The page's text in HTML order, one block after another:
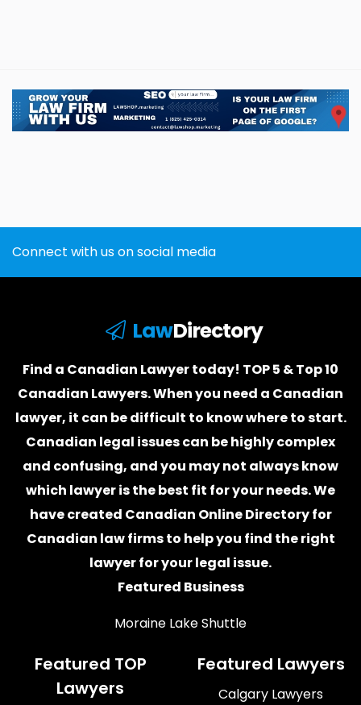
Connect with us on social media
LawDirectory
Find a Canadian Lawyer today! TOP 5 & Top 10
Canadian Lawyers. When you need a Canadian
lawyer, it can be difficult to know where to start.
Canadian legal issues can be highly complex
and confusing, and you may not always know
which lawyeris the best fit for your needs. We
have created Canadian Online Directory for
Canadian law firmsto help you find the right
lawyer for your legal issue.
Featured Business
Moraine Lake Shuttle
Featured TOP
Lawyers
Featured Lawyers
Calgary Lawyers